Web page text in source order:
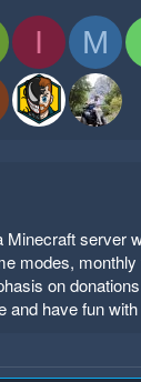
I M
Minecraft server
modes,
on
and have fun